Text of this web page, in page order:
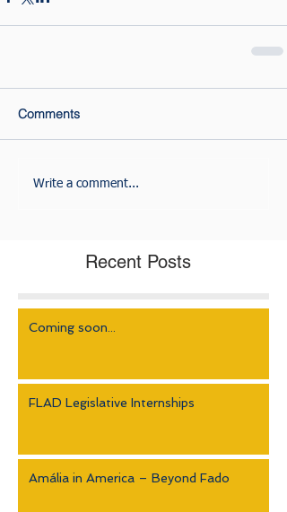
Comments
Write a comment...
Recent Posts
Coming soon...
FLAD Legislative Internships
Amália in America – Beyond Fado